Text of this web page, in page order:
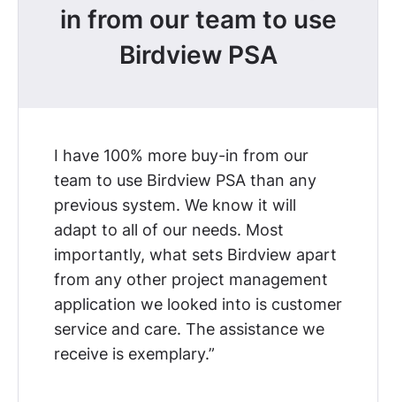
in from our team to use
Birdview PSA
I have 100% more buy-in from our
team to use Birdview PSA than any
previous system. We know it will
adapt to all of our needs. Most
importantly, what sets Birdview apart
from any other project management
application we looked into is customer
service and care. The assistance we
receive is exemplary.”